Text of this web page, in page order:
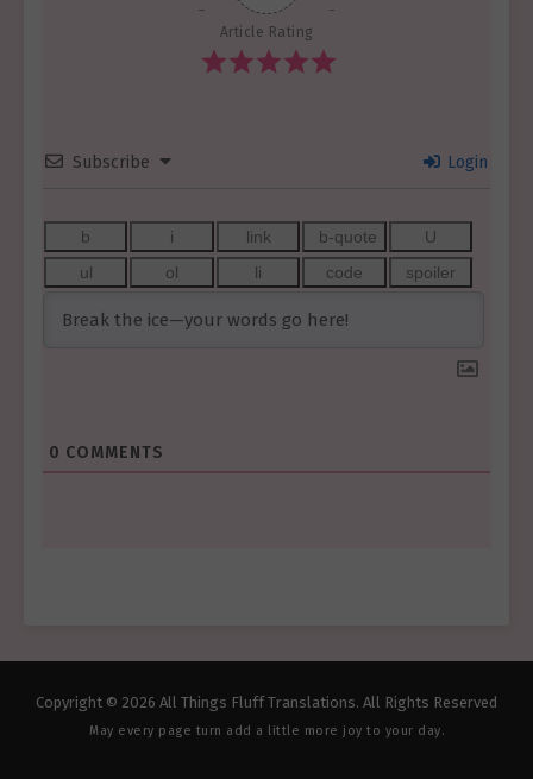
Article Rating
Subscribe Login
0 COMMENTS
Copyright © 2026 All Things Fluff Translations. All Rights Reserved
May every page turn add a little more joy to your day.